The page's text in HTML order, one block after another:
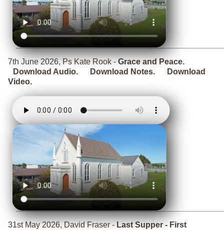
7th June 2026, Ps Kate Rook -Grace and Peace.
Download Audio.
Download Notes.
Download
Video.
31st May 2026, David Fraser -Last Supper - First